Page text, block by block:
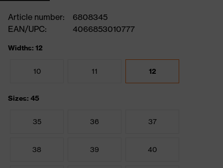
Article number:
6808345
EAN/UPC:
4066853010777
Widths: 12
10 11 12
Sizes: 45
35 36 37
38 39 40